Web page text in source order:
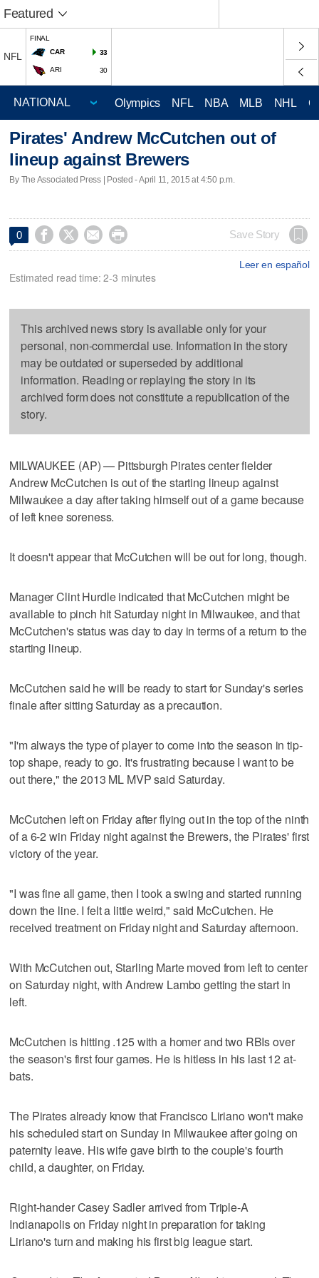
Featured
NFL
FINAL
CAR
33
ARI 30
Olympics NFL NBA MLB NHL
Pirates' Andrew McCutchen out of
lineup against Brewers
By The Associated Press | Posted - April 11, 2015 at 4:50 p.m.
0     Save Story
Leer en español
Estimated read time: 2-3 minutes
This archived news story is available only for your
personal, non-commercial use. Information in the story
may be outdated or superseded by additional
information. Reading or replaying the story in its
archived form does not constitute a republication of the
story.
MILWAUKEE (AP) — Pittsburgh Pirates center fielder
Andrew McCutchen is out of the starting lineup against
Milwaukee a day after taking himself out of a game because
of left knee soreness.
It doesn't appear that McCutchen will be out for long, though.
Manager Clint Hurdle indicated that McCutchen might be
available to pinch hit Saturday night in Milwaukee, and that
McCutchen's status was day to day in terms of a return to the
starting lineup.
McCutchen said he will be ready to start for Sunday's series
finale after sitting Saturday as a precaution.
"I'm always the type of player to come into the season in tip-
top shape, ready to go. It's frustrating because I want to be
out there," the 2013 ML MVP said Saturday.
McCutchen left on Friday after flying out in the top of the ninth
of a 6-2 win Friday night against the Brewers, the Pirates' first
victory of the year.
"I was fine all game, then I took a swing and started running
down the line. I felt a little weird," said McCutchen. He
received treatment on Friday night and Saturday afternoon.
With McCutchen out, Starling Marte moved from left to center
on Saturday night, with Andrew Lambo getting the start in
left.
McCutchen is hitting .125 with a homer and two RBIs over
the season's first four games. He is hitless in his last 12 at-
bats.
The Pirates already know that Francisco Liriano won't make
his scheduled start on Sunday in Milwaukee after going on
paternity leave. His wife gave birth to the couple's fourth
child, a daughter, on Friday.
Right-hander Casey Sadler arrived from Triple-A
Indianapolis on Friday night in preparation for taking
Liriano's turn and making his first big league start.